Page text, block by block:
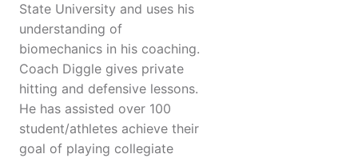
State University and uses his
understanding of
biomechanics in his coaching.
Coach Diggle gives private
hitting and defensive lessons.
He has assisted over 100
student/athletes achieve their
goal of playing collegiate